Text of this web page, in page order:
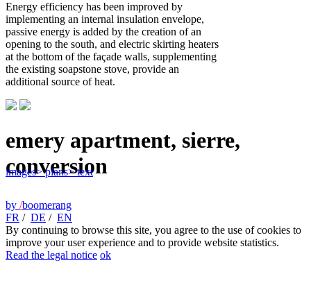
Energy efficiency has been improved by
implementing an internal insulation envelope,
passive energy is added by the creation of an
opening to the south, and electric skirting heaters
at the bottom of the façade walls, supplementing
the existing soapstone stove, provide an
additional source of heat.
emery apartment, sierre,
conversion
images> plans> text
by /boomerang
FR / DE / EN
By continuing to browse this site, you agree to the use of cookies to
improve your user experience and to provide website statistics.
Read the legal notice ok